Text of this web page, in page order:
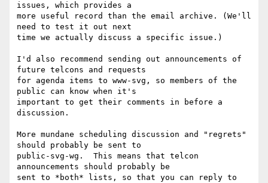
issues, which provides a
more useful record than the email archive. (We'll
need to test it out next
time we actually discuss a specific issue.)
I'd also recommend sending out announcements of
future telcons and requests
for agenda items to www-svg, so members of the
public can know when it's
important to get their comments in before a
discussion.
More mundane scheduling discussion and "regrets"
should probably be sent to
public-svg-wg.  This means that telcon
announcements should probably be
sent to *both* lists, so that you can reply to